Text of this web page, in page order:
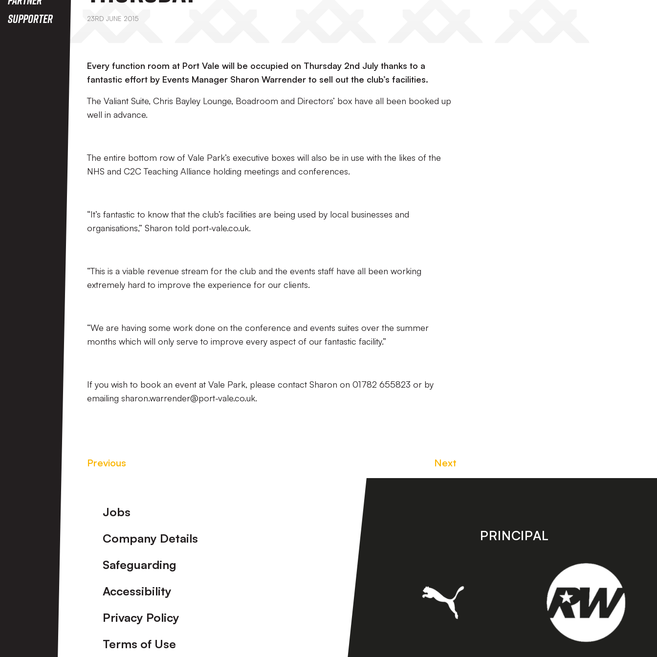
Supporter
23RD JUNE 2015
Every function room at Port Vale will be occupied on Thursday 2nd July thanks to a
fantastic effort by Events Manager Sharon Warrender to sell out the club’s facilities.
The Valiant Suite, Chris Bayley Lounge, Boadroom and Directors’ box have all been booked up
well in advance.
The entire bottom row of Vale Park’s executive boxes will also be in use with the likes of the
NHS and C2C Teaching Alliance holding meetings and conferences.
“It’s fantastic to know that the club’s facilities are being used by local businesses and
organisations,” Sharon told port-vale.co.uk.
“This is a viable revenue stream for the club and the events staff have all been working
extremely hard to improve the experience for our clients.
“We are having some work done on the conference and events suites over the summer
months which will only serve to improve every aspect of our fantastic facility.”
If you wish to book an event at Vale Park, please contact Sharon on 01782 655823 or by
emailing sharon.warrender@port-vale.co.uk.
Previous Next
Footer
Jobs
Company Details
Safeguarding
Accessibility
Privacy Policy
Terms of Use
PRINCIPAL